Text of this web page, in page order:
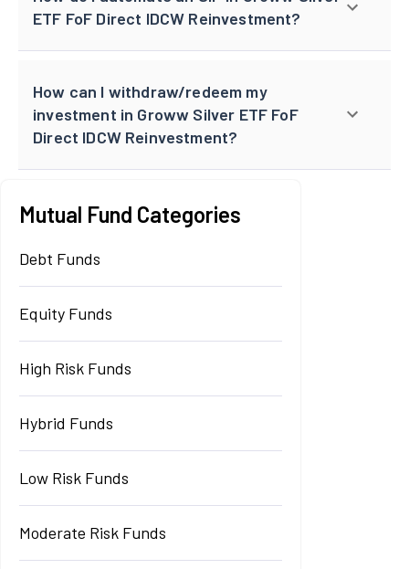
ETF FoF Direct IDCW Reinvestment?
How can I withdraw/redeem my
investment in Groww Silver ETF FoF
Direct IDCW Reinvestment?
Mutual Fund Categories
Debt Funds
Equity Funds
High Risk Funds
Hybrid Funds
Low Risk Funds
Moderate Risk Funds